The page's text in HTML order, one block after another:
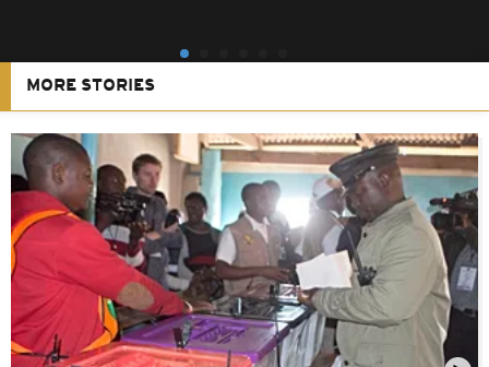
MORE STORIES